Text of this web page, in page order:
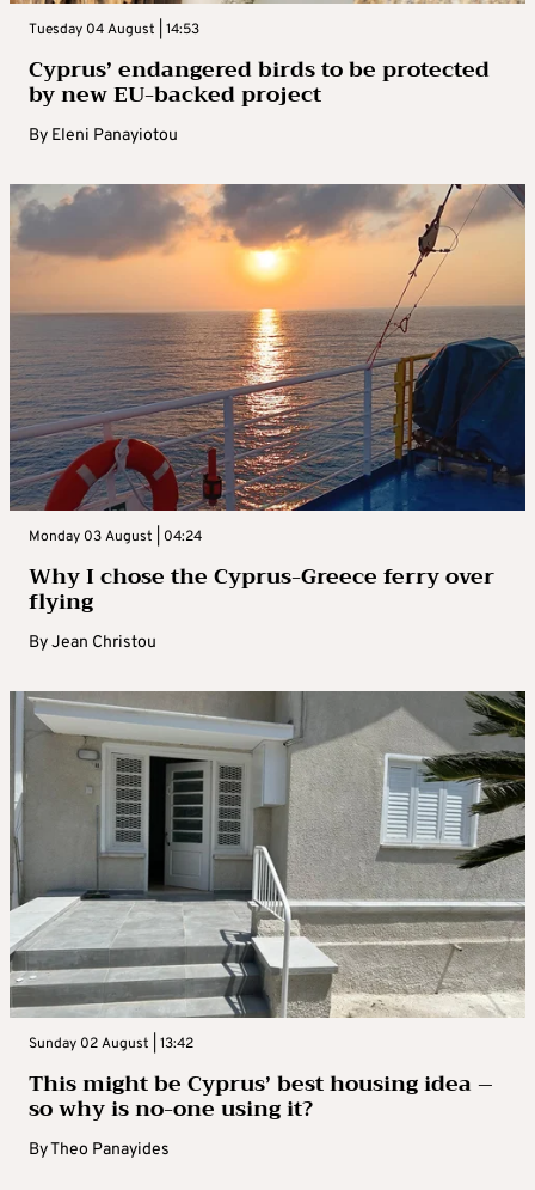
Tuesday 04 August | 14:53
Cyprus’ endangered birds to be protected
by new EU-backed project
By Eleni Panayiotou
Monday 03 August | 04:24
Why I chose the Cyprus-Greece ferry over
flying
ByJean Christou
Sunday 02 August | 13:42
This might be Cyprus’ best housing idea –
so why is no-one using it?
ByTheo Panayides